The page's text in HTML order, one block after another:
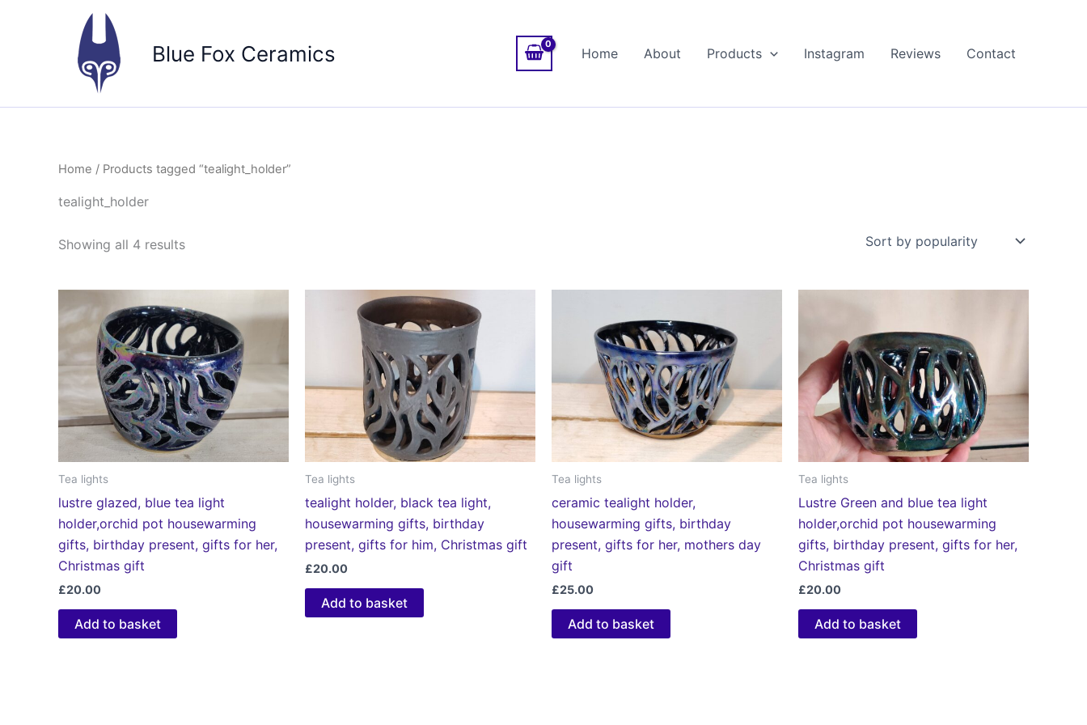
Blue Fox Ceramics Home About Products Instagram Reviews Contact
Home / Products tagged “tealight_holder”
tealight_holder
Showing all 4 resultsSorted
Tea lights
lustre glazed, blue tea light
holder,orchid pot housewarming
gifts, birthday present, gifts for her,
Christmas gift
£20.00
Add to basket
Tea lights
tealight holder, black tea light,
housewarming gifts, birthday
present, gifts for him, Christmas gift
£20.00
Add to basket
Tea lights
ceramic tealight holder,
housewarming gifts, birthday
present, gifts for her, mothers day
gift
£25.00
Add to basket
Tea lights
Lustre Green and blue tea light
holder,orchid pot housewarming
gifts, birthday present, gifts for her,
Christmas gift
£20.00
Add to basket